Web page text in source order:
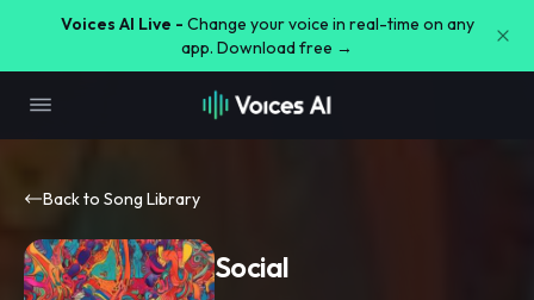
Voices AI Live - Change your voice in real-time on any
app. Download free →
Back to Song Library
Social